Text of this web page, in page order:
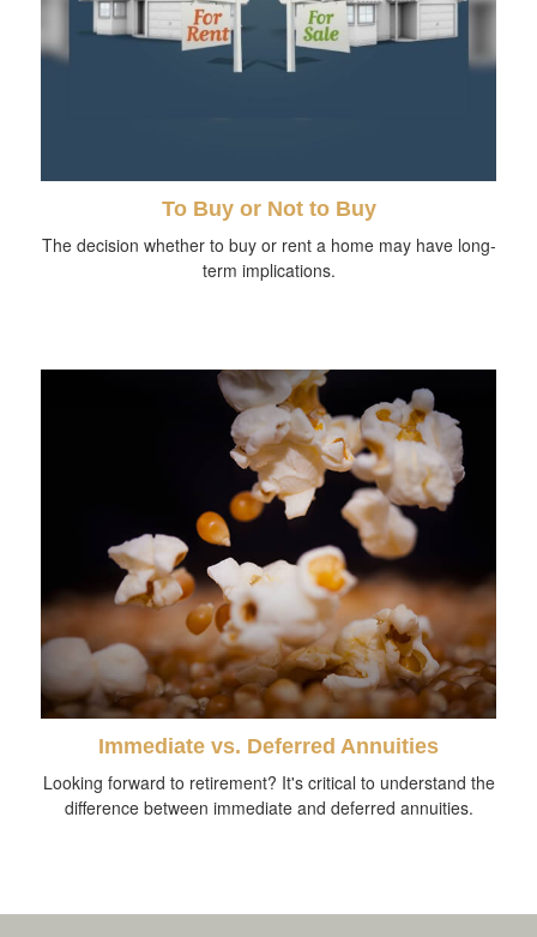
To Buy or Not to Buy
The decision whether to buy or rent a home may have long-
term implications.
Immediate vs. Deferred Annuities
Looking forward to retirement? It's critical to understand the
difference between immediate and deferred annuities.